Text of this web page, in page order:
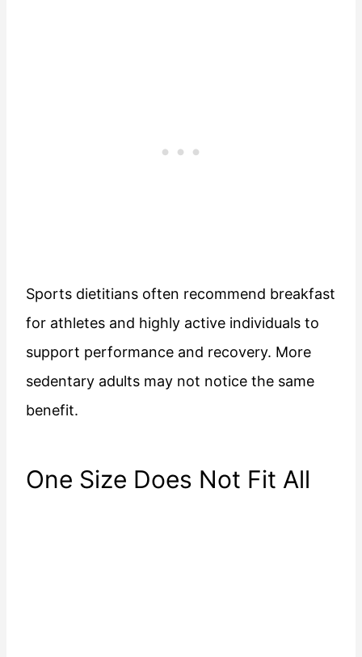
Sports dietitians often recommend breakfast
for athletes and highly active individuals to
support performance and recovery. More
sedentary adults may not notice the same
benefit.
One Size Does Not Fit All